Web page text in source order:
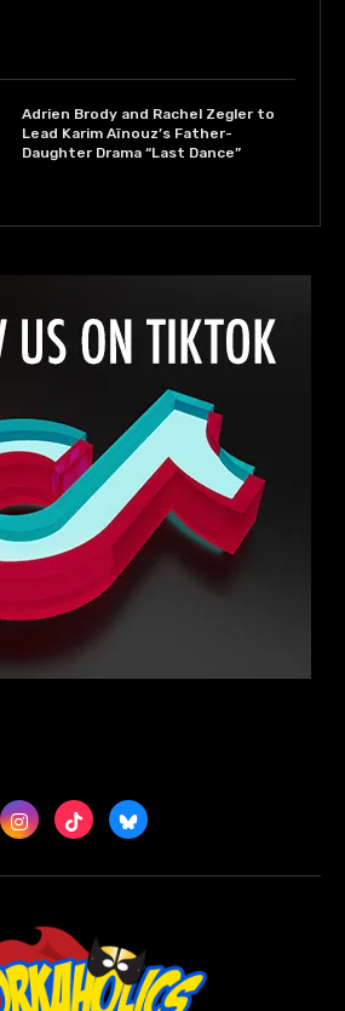
Adrien Brody and Rachel Zegler to
Lead Karim Aïnouz’s Father-
Daughter Drama “Last Dance”